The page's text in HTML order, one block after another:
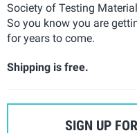
Society of Testing
So you know you are
for years to come.
Shipping is free.
SIGN UP